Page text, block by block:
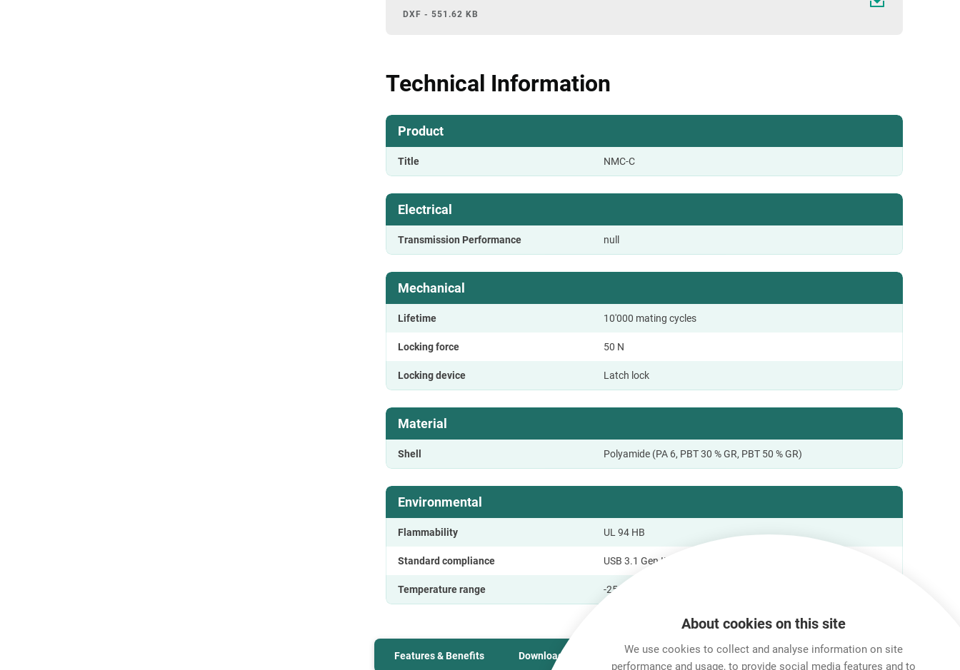
DXF - 551.62 KB
Technical Information
Product
Title NMC-C
Electrical
Transmission Performance null
Mechanical
Lifetime 10'000 mating cycles
Locking force 50 N
Locking device Latch lock
Material
Shell Polyamide (PA 6, PBT 30 % GR, PBT 50 % GR)
Environmental
Flammability UL 94 HB
Standard compliance USB 3.1 Gen II; USB 3.2
Temperature range -25 °C to +85 °C
Features & Benefits Downloads Technical Information
About cookies on this site
We use cookies to collect and analyse information on site
performance and usage, to provide social media features and to